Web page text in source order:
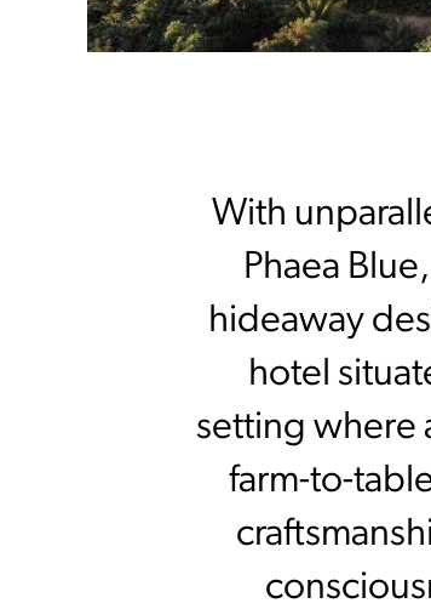
With
Phaea
hideaway
hotel
setting where
farm-to-